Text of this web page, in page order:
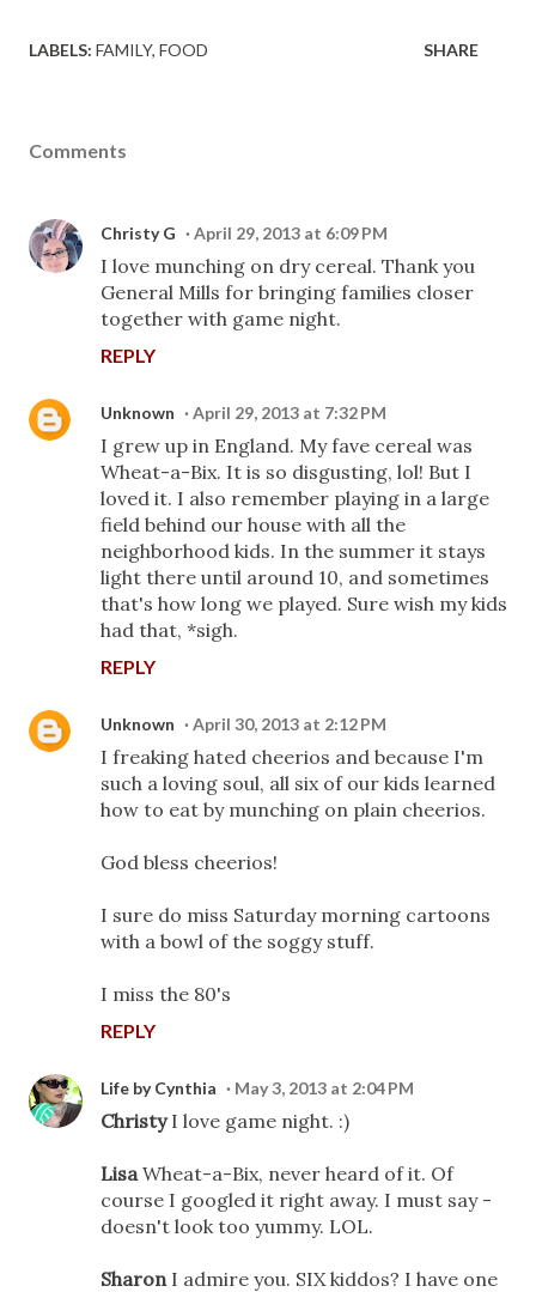
LABELS: FAMILY FOOD SHARE
Comments
Christy G April 29, 2013 at 6:09 PM
I love munching on dry cereal. Thank you
General Mills for bringing families closer
together with game night.
REPLY
Unknown April 29, 2013 at 7:32 PM
I grew up in England. My fave cereal was
Wheat-a-Bix. It is so disgusting, lol! But I
loved it. I also remember playing in a large
field behind our house with all the
neighborhood kids. In the summer it stays
light there until around 10, and sometimes
that's how long we played. Sure wish my kids
had that, *sigh.
REPLY
Unknown April 30, 2013 at 2:12 PM
I freaking hated cheerios and because I'm
such a loving soul, all six of our kids learned
how to eat by munching on plain cheerios.
God bless cheerios!
I sure do miss Saturday morning cartoons
with a bowl of the soggy stuff.
I miss the 80's
REPLY
Life by Cynthia May 3, 2013 at 2:04 PM
ChristyI love game night. :)
LisaWheat-a-Bix, never heard of it. Of
course I googled it right away. I must say -
doesn't look too yummy. LOL.
SharonI admire you. SIX kiddos? I have one